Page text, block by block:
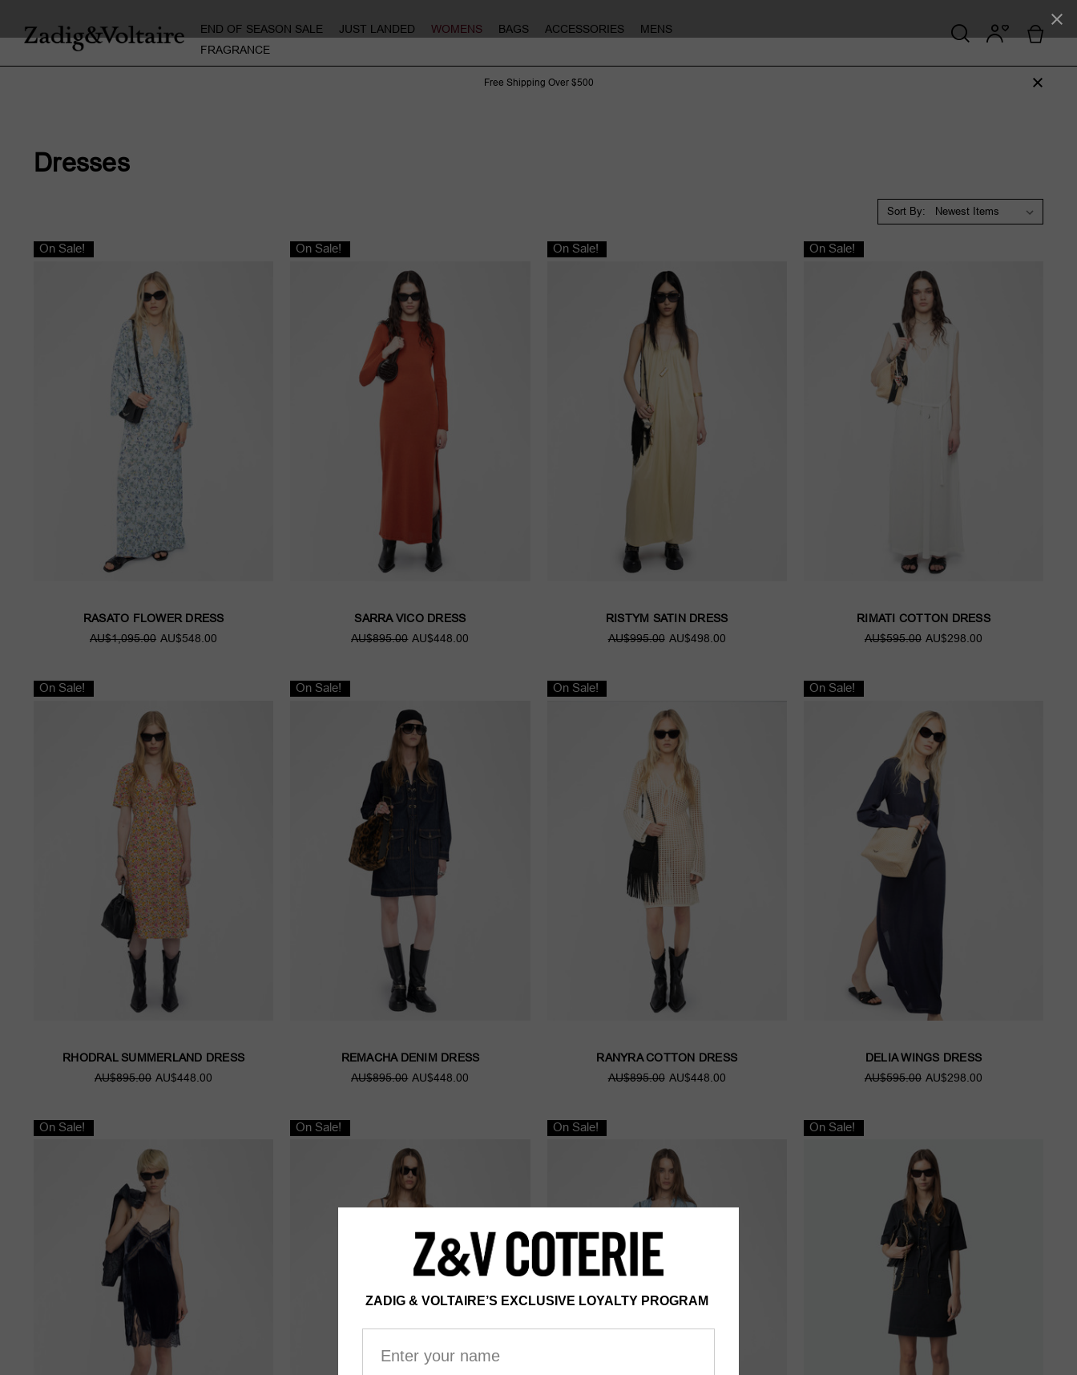
END OF SEASON SALE JUST LANDED WOMENS BAGS ACCESSORIES
MENS
FRAGRANCE
Free Shipping Over $500
Dresses
Sort By:
On Sale!
RASATO FLOWER DRESS
AU$1,095.00 AU$548.00
On Sale!
SARRA VICO DRESS
AU$895.00 AU$448.00
On Sale!
RISTYM SATIN DRESS
AU$995.00 AU$498.00
On Sale!
RIMATI COTTON DRESS
AU$595.00 AU$298.00
On Sale!
RHODRAL SUMMERLAND DRESS
AU$895.00 AU$448.00
On Sale!
REMACHA DENIM DRESS
AU$895.00 AU$448.00
On Sale!
RANYRA COTTON DRESS
AU$895.00 AU$448.00
On Sale!
DELIA WINGS DRESS
AU$595.00 AU$298.00
On Sale! On Sale! On Sale! On Sale!